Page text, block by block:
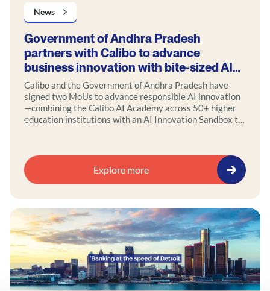
News
Government of Andhra Pradesh
partners with Calibo to advance
business innovation with bite-sized AI
use cases
Calibo and the Government of Andhra Pradesh have
signed two MoUs to advance responsible AI innovation
—combining the Calibo AI Academy across 50+ higher
education institutions with an AI Innovation Sandbox to
Explore more